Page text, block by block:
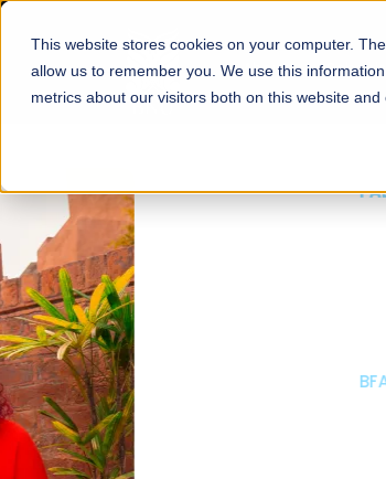
This website stores cookies on your computer.
allow us to remember you. We use this
metrics about our visitors both on this website
About Schools
FALL 2026 REGULAR
Mariam
Arts and Design
BFA Visual Arts
Read More